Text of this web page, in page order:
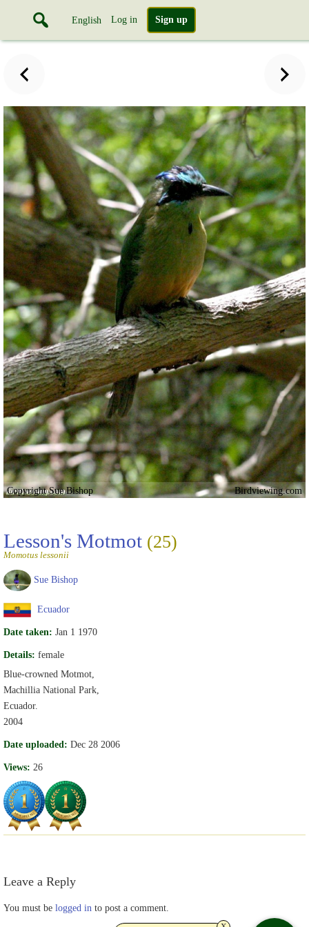
English Log in Sign up
Copyright Sue Bishop Birdviewing.com
Lesson's Motmot (25)
Momotus lessonii
Sue Bishop
Ecuador
Date taken: Jan 1 1970
Details: female
Blue-crowned Motmot,
Machillia National Park,
Ecuador.
2004
Date uploaded: Dec 28 2006
Views: 26
Leave a Reply
You must be logged in to post a comment.